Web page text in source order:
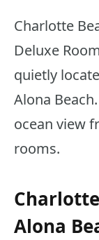
Charlotte
Deluxe
quietly
Alona
ocean view
rooms.
Alona